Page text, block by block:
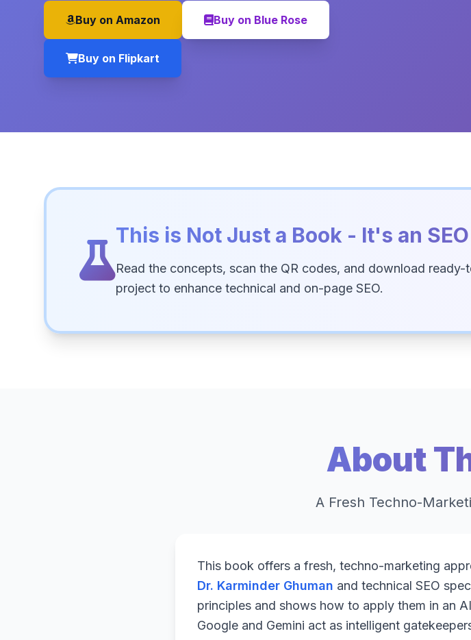
Buy on Amazon Buy on Blue Rose
Buy on Flipkart
This is Not Just a Book - It's an
Read the concepts, scan the QR codes, and download
project to enhance technical and on-page SEO.
About
A Fresh Techno-
This book offers a fresh, techno-marketing
Dr. Karminder Ghuman and technical SEO
principles and shows how to apply them in an
Google and Gemini act as intelligent